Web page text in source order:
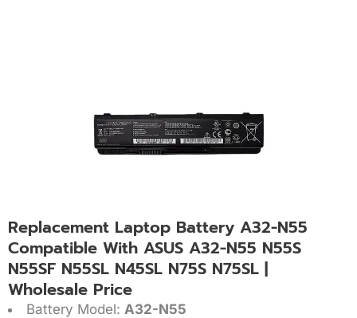
Replacement Laptop Battery A32-N55
Compatible With ASUS A32-N55 N55S
N55SF N55SL N45SL N75S N75SL |
Wholesale Price
Battery Model: A32-N55